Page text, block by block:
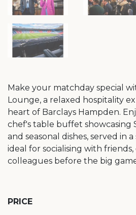
Make your matchday special
Lounge, a relaxed hospitality
heart of Barclays Hampden.
chef's table buffet showcasing
and seasonal dishes, served in
ideal for socialising with friends,
colleagues before the big
PRICE